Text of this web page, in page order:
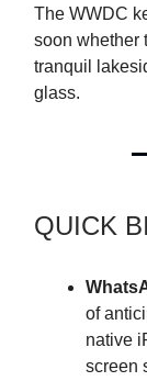
The WWDC
soon whether
tranquil
glass.
QUICK
of
native
screen